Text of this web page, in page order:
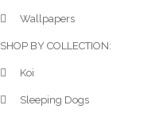
Wallpapers
SHOP BY COLLECTION:
Koi
Sleeping Dogs